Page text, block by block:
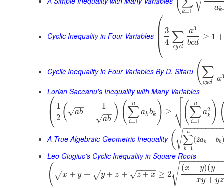
k=1
ak
Cyclic Inequality in Four Variables
⎛
⎝
⎜
⎜⎜ 3
4 ∑
cycl
a3
bcd
≥ 1 +
Cyclic Inequality in Four Variables By D. Sitaru (∑
cycl a
Lorian Saceanu's Inequality with Many Variables
⎛
⎝
⎜ 1
2 ( ab
−−
√ +
1
ab
−−
√ ) (∑
i=1
n
akbk ) ≥ (∑
i=1
n
a2
k )
−−−−−−−−

⎷


A True Algebraic-Geometric Inequality ( ∑
k=1
n
(2ak − bk
−−−−−−−−−−
√
Leo Giugiuc's Cyclic Inequality in Square Roots
( x + y
− −
−−−
√ + y + z
− −
−−
√ + z + x
− −
−−
√ ≥ 2
(x + y)(y +
xy + yz
−−−−−−−−−
√